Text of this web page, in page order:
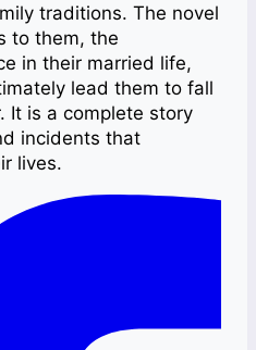
traditions. The novel
to them, the
in their married life,
lead them to fall
It is a complete story
incidents that
lives.